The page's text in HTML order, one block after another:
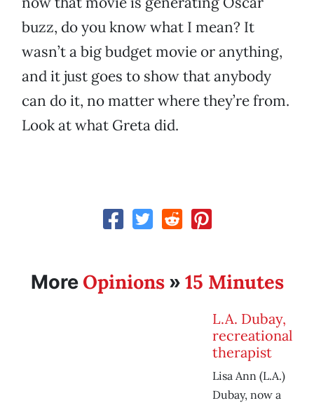
buzz, do you know what I mean? It
wasn’t a big budget movie or anything,
and it just goes to show that anybody
can do it, no matter where they’re from.
Look at what Greta did.
More Opinions» 15 Minutes
L.A. Dubay,
recreational
therapist
Lisa Ann (L.A.)
Dubay, now a